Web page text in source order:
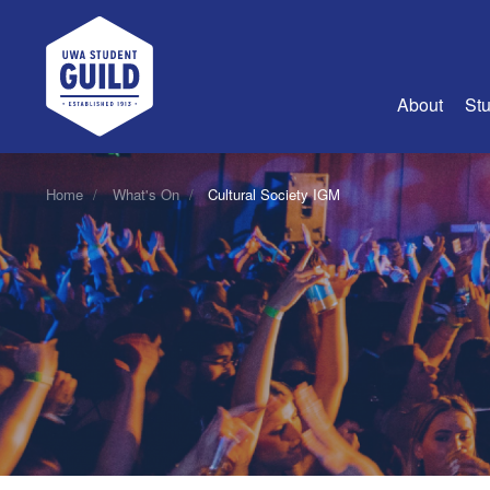
UWA Student Guild
About
About Us
Join Us
Guild
Guild
Guild
History
Guild
Home What's On Cultural Society IGM